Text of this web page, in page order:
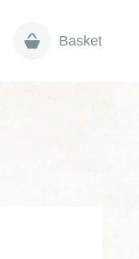
Basket